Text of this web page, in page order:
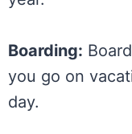
Boarding:
you go on
day.